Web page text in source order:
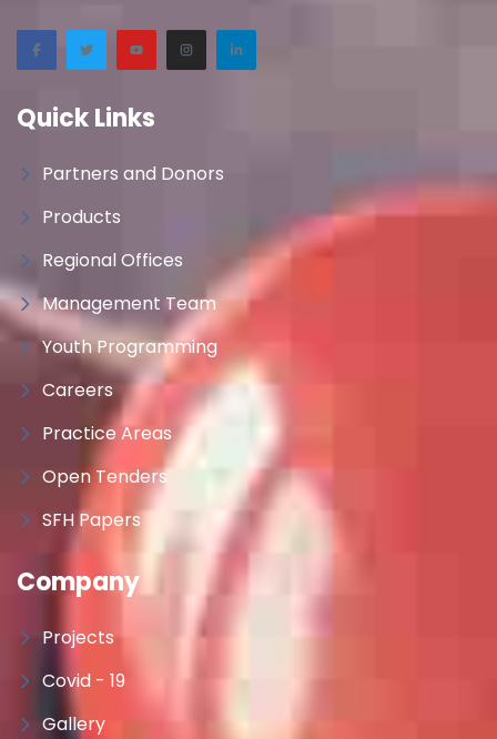
Quick Links
Partners and Donors
Products
Regional Offices
Management Team
Youth Programming
Careers
Practice Areas
Open Tenders
SFH Papers
Company
Projects
Covid - 19
Gallery